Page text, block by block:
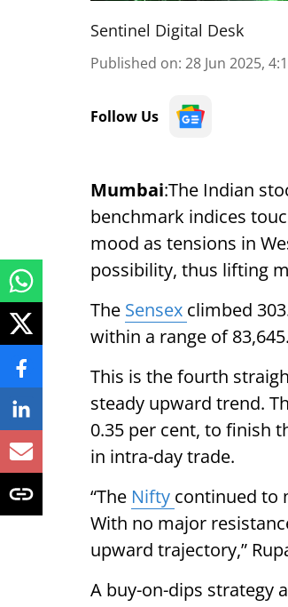
Sentinel Digital Desk
Published on: 28 Jun 2025,
Follow Us
Mumbai:The Indian
benchmark indices
mood as tensions in
possibility, thus lifting
The Sensex climbed
within a range of
This is the fourth
steady upward trend.
0.35 per cent, to finish
in intra-day trade.
“The Nifty continued to
With no major
upward trajectory,”
A buy-on-dips strategy